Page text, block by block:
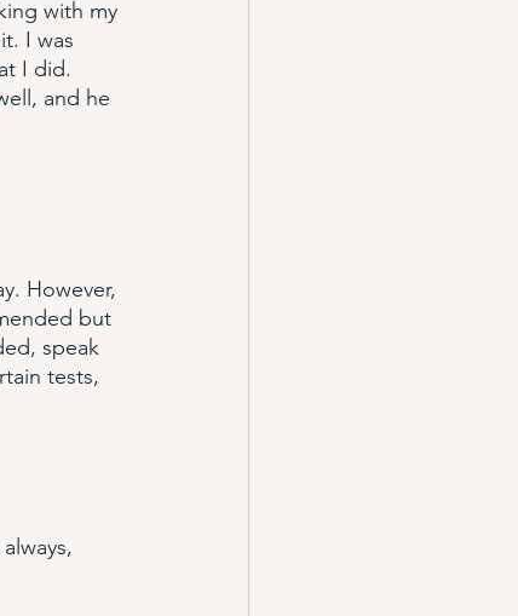
with my
I was
I did.
and he
However,
but
speak
tests,